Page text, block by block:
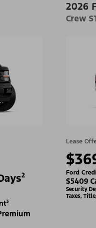
2026
Crew
Lease
Ford
$5409
Security
Taxes,